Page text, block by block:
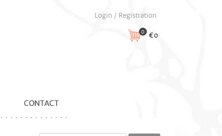
Login / Registration
0 €0
CONTACT